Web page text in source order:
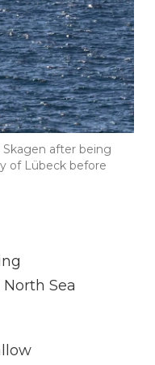
after being
of Lübeck before
Sea